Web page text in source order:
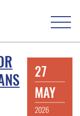
27
MAY
2026